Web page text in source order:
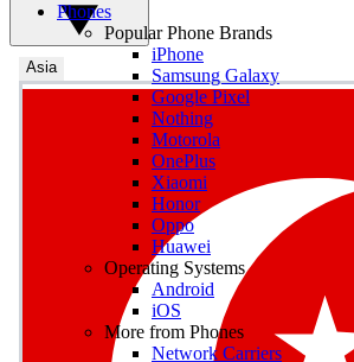
Asia
Phones
Popular Phone Brands
iPhone
Samsung Galaxy
Google Pixel
Nothing
Motorola
OnePlus
Xiaomi
Honor
Oppo
Huawei
Operating Systems
Android
iOS
More from Phones
Network Carriers